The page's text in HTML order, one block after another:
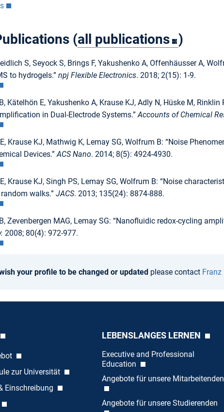
(all publications )
S, Seyock S, Brings F, Yakushenko A, Offenhäusser A,
to hydrogels.” npj Flexible Electronics. 2018; 2(15): 1-9.
Kätelhön E, Yakushenko A, Krause KJ, Adly N, Hüske M,
in Dual-Electrode Systems.” Accounts of Chemical
Krause KJ, Mathwig K, Lemay SG, Wolfrum B: “Noise
Devices.” ACS Nano. 2014; 8(5): 4924-4930.
Krause KJ, Singh PS, Lemay SG, Wolfrum B: “Noise
walks.” JACS. 2013; 135(24): 8874-888.
Zevenbergen MAG, Lemay SG: “Nanofluidic redox-cycling
2008; 80(4): 972-977.
your profile to be changed or updatedplease contact Franz
zur Universität
Einschreibung
LEBENSLANGES LERNEN
Executive and Professional
Education
Angebote für unsere Mitarbeitenden
Angebote für unsere Studierenden